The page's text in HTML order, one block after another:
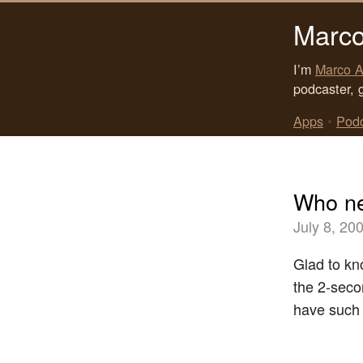
I’m Marco
podcaster,
Apps •
Who
July 8,
Glad to
the 2-
have